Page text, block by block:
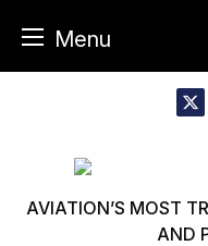
Menu
AVIATION’S MOST
AND